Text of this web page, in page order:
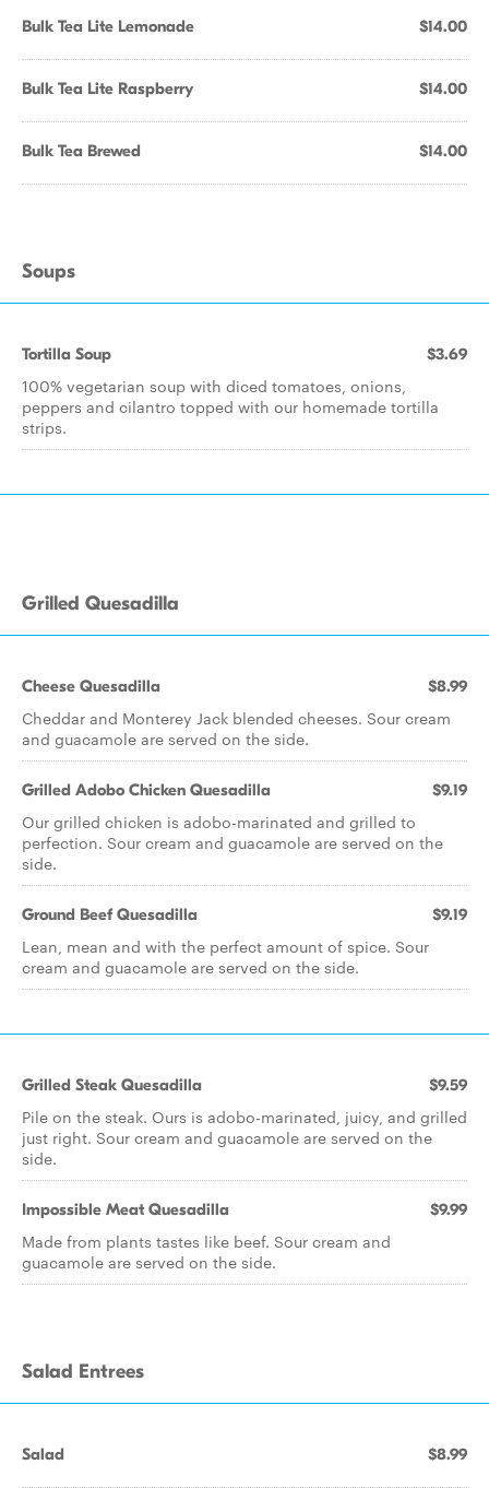
Bulk Tea Lite Lemonade $14.00
Bulk Tea Lite Raspberry $14.00
Bulk Tea Brewed $14.00
Soups
Tortilla Soup $3.69
100% vegetarian soup with diced tomatoes, onions,
peppers and cilantro topped with our homemade tortilla
strips.
Grilled Quesadilla
Cheese Quesadilla $8.99
Cheddar and Monterey Jack blended cheeses. Sour cream
and guacamole are served on the side.
Grilled Adobo Chicken Quesadilla $9.19
Our grilled chicken is adobo-marinated and grilled to
perfection. Sour cream and guacamole are served on the
side.
Ground Beef Quesadilla $9.19
Lean, mean and with the perfect amount of spice. Sour
cream and guacamole are served on the side.
Grilled Steak Quesadilla $9.59
Pile on the steak. Ours is adobo-marinated, juicy, and grilled
just right. Sour cream and guacamole are served on the
side.
Impossible Meat Quesadilla $9.99
Made from plants tastes like beef. Sour cream and
guacamole are served on the side.
Salad Entrees
Salad $8.99